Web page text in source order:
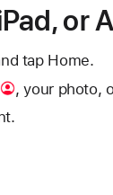
or
tap Home.
, your photo,